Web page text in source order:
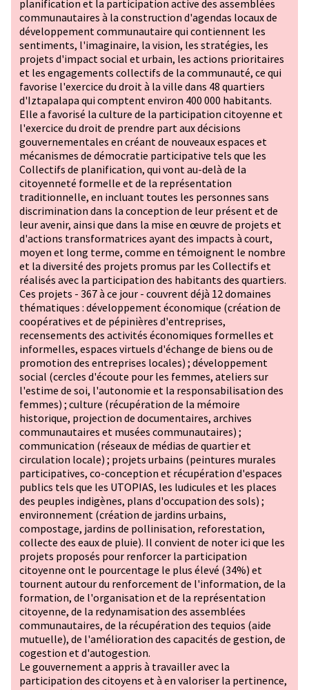
planification et la participation active des assemblées
communautaires à la construction d'agendas locaux de
développement communautaire qui contiennent les
sentiments, l'imaginaire, la vision, les stratégies, les
projets d'impact social et urbain, les actions prioritaires
et les engagements collectifs de la communauté, ce qui
favorise l'exercice du droit à la ville dans 48 quartiers
d'Iztapalapa qui comptent environ 400 000 habitants.
Elle a favorisé la culture de la participation citoyenne et
l'exercice du droit de prendre part aux décisions
gouvernementales en créant de nouveaux espaces et
mécanismes de démocratie participative tels que les
Collectifs de planification, qui vont au-delà de la
citoyenneté formelle et de la représentation
traditionnelle, en incluant toutes les personnes sans
discrimination dans la conception de leur présent et de
leur avenir, ainsi que dans la mise en œuvre de projets et
d'actions transformatrices ayant des impacts à court,
moyen et long terme, comme en témoignent le nombre
et la diversité des projets promus par les Collectifs et
réalisés avec la participation des habitants des quartiers.
Ces projets - 367 à ce jour - couvrent déjà 12 domaines
thématiques : développement économique (création de
coopératives et de pépinières d'entreprises,
recensements des activités économiques formelles et
informelles, espaces virtuels d'échange de biens ou de
promotion des entreprises locales) ; développement
social (cercles d'écoute pour les femmes, ateliers sur
l'estime de soi, l'autonomie et la responsabilisation des
femmes) ; culture (récupération de la mémoire
historique, projection de documentaires, archives
communautaires et musées communautaires) ;
communication (réseaux de médias de quartier et
circulation locale) ; projets urbains (peintures murales
participatives, co-conception et récupération d'espaces
publics tels que les UTOPIAS, les ludicules et les places
des peuples indigènes, plans d'occupation des sols) ;
environnement (création de jardins urbains,
compostage, jardins de pollinisation, reforestation,
collecte des eaux de pluie). Il convient de noter ici que les
projets proposés pour renforcer la participation
citoyenne ont le pourcentage le plus élevé (34%) et
tournent autour du renforcement de l'information, de la
formation, de l'organisation et de la représentation
citoyenne, de la redynamisation des assemblées
communautaires, de la récupération des tequios (aide
mutuelle), de l'amélioration des capacités de gestion, de
cogestion et d'autogestion.
Le gouvernement a appris à travailler avec la
participation des citoyens et à en valoriser la pertinence,